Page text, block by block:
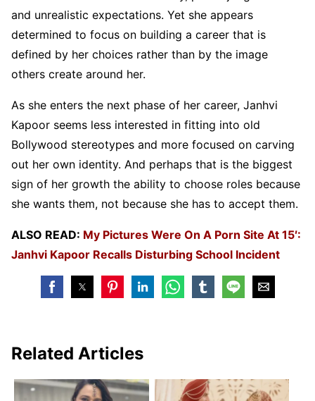
and unrealistic expectations. Yet she appears
determined to focus on building a career that is
defined by her choices rather than by the image
others create around her.
As she enters the next phase of her career, Janhvi
Kapoor seems less interested in fitting into old
Bollywood stereotypes and more focused on carving
out her own identity. And perhaps that is the biggest
sign of her growth the ability to choose roles because
she wants them, not because she has to accept them.
ALSO READ: My Pictures Were On A Porn Site At 15′:
Janhvi Kapoor Recalls Disturbing School Incident
Related Articles